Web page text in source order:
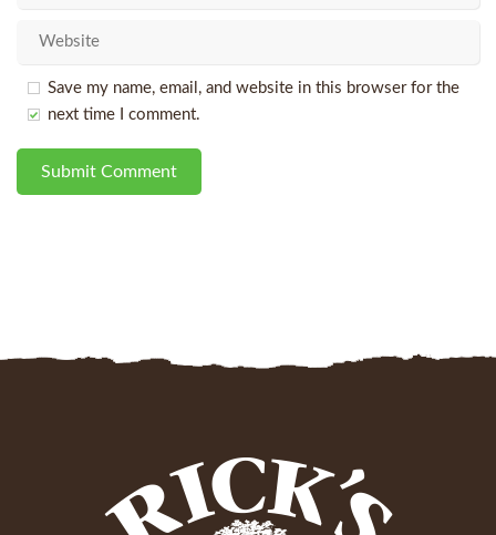
Save my name, email, and website in this browser for the
next time I comment.